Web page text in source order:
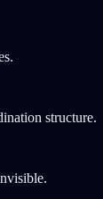
structure.